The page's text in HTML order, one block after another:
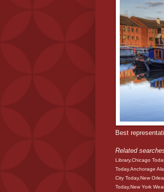
Best
Related
Library,Chicago
Today,Anchorage
City Today,New
Today,New York